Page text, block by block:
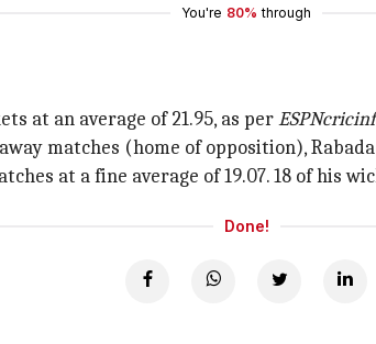
You're 80% through
at an average of 21.95, as per
matches (home of opposition), Rabada
at a fine average of 19.07. 18 of his
Done!